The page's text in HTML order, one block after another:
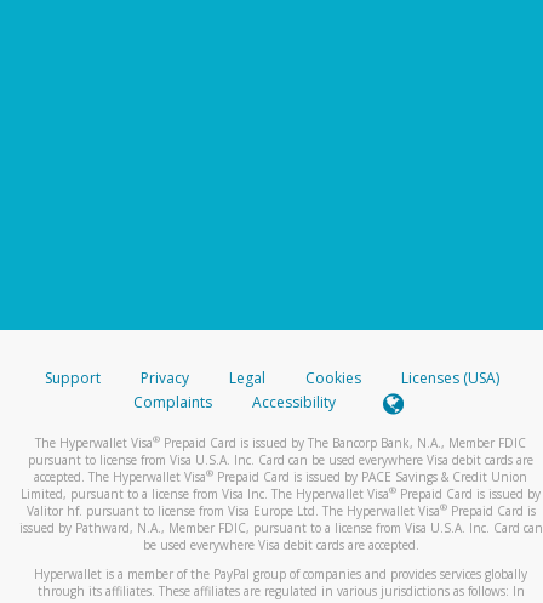
Support Privacy Legal Cookies
Licenses (USA)
Complaints
Accessibility
The Hyperwallet Visa® Prepaid Card is issued by The Bancorp Bank, N.A., Member FDIC
pursuant to license from Visa U.S.A. Inc. Card can be used everywhere Visa debit cards are
accepted. The Hyperwallet Visa® Prepaid Card is issued by PACE Savings & Credit Union
Limited, pursuant to a license from Visa Inc. The Hyperwallet Visa® Prepaid Card is issued by
Valitor hf. pursuant to license from Visa Europe Ltd. The Hyperwallet Visa®Prepaid Card is
issued by Pathward, N.A., Member FDIC, pursuant to a license from Visa U.S.A. Inc. Card can
be used everywhere Visa debit cards are accepted.
Hyperwallet is a member of the PayPal group of companies and provides services globally
through its affiliates. These affiliates are regulated in various jurisdictions as follows: In